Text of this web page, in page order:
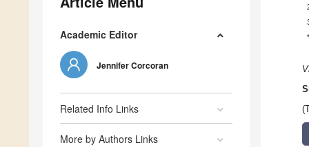
Academic Editor
Jennifer Corcoran
Related Info Links
More by Authors Links
*